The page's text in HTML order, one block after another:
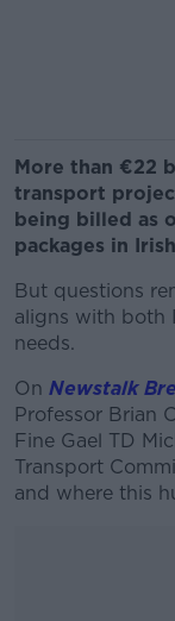
More than €22
transport
being billed as
packages in
But questions
aligns with both
needs.
On Newstalk
Professor Brian
Fine Gael TD
Transport
and where this